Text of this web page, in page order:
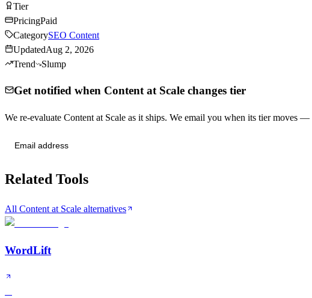
TierTier
PricingPaid
CategorySEO Content
UpdatedAug 2, 2026
Trend
Slump
Get notified when Content at Scale changes tier
We re-evaluate Content at Scale as it ships. We email you when its tier moves —
Related Tools
All Content at Scale alternatives
WordLift